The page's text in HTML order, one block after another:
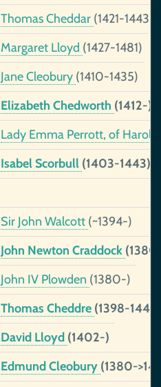
Thomas Cheddar (1421-1443)
Margaret Lloyd (1427-1481)
Jane Cleobury (1410-1435)
Elizabeth Chedworth (1412-)
Lady Emma Perrott, of
Isabel Scorbull (1403-1443)
Sir John Walcott (~1394-)
John Newton Craddock
John IV Plowden (1380-)
Thomas Cheddre (1398-1443)
David Lloyd (1402-)
Edmund Cleobury (1380-